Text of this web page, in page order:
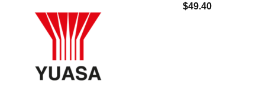
$49.40